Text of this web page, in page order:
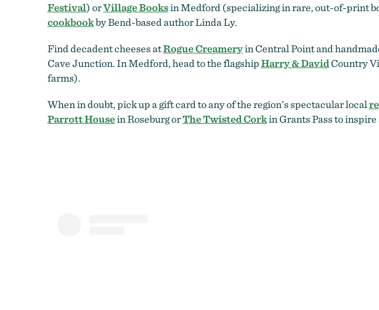
Festival) orVillage Booksin Medford (specializing in rare, out-of-print
cookbookby Bend-based author Linda Ly.
Find decadent cheeses atRogue Creameryin Central Point and
Cave Junction. In Medford, head to the flagshipHarry & DavidCountry
farms).
When in doubt, pick up a gift card to any of the region’s spectacular local
Parrott Housein Roseburg orThe Twisted Corkin Grants Pass to